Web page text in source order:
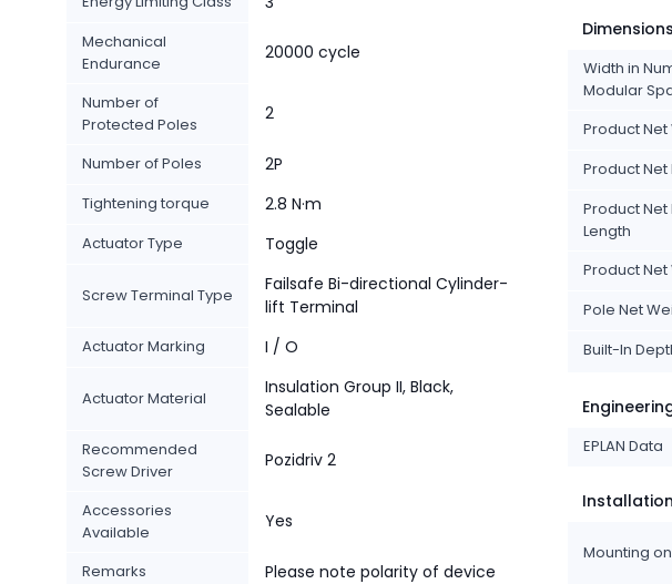
Mechanical
Endurance
20000 cycle
Number of
Protected Poles
2
Number of Poles 2P
Tightening torque 2.8 N·m
Actuator Type Toggle
Screw Terminal Type
Failsafe Bi-directional Cylinder-
lift Terminal
Actuator Marking I / O
Actuator Material
Insulation Group II, Black,
Sealable
Recommended
Screw Driver
Pozidriv 2
Accessories
Available
Yes
Remarks Please note polarity of device
Dimensions
Width in
Modular
Product Net
Product Net
Product
Length
Product
Pole Net
Built-In
EPLAN Data
Installation
Mounting on